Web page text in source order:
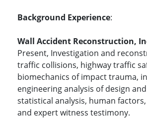
Background Experience:
Wall Accident Reconstruction,
Present, Investigation and
traffic collisions, highway traffic
biomechanics of impact trauma,
engineering analysis of design
statistical analysis, human
and expert witness testimony.